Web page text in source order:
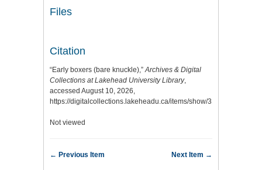
Files
Citation
“Early boxers (bare knuckle),”Archives & Digital
Collections at Lakehead University Library,
accessed August 10, 2026,
https://digitalcollections.lakeheadu.ca/items/show/3127
Not viewed
← Previous Item Next Item →